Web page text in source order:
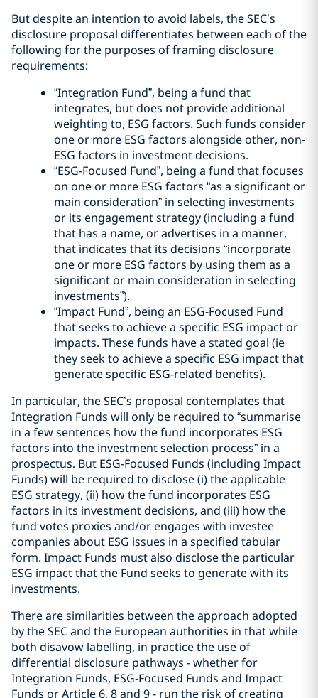
But despite an intention to avoid labels, the SEC’s
disclosure proposal differentiates between each of the
following for the purposes of framing disclosure
requirements:
“Integration Fund”, being a fund that
integrates, but does not provide additional
weighting to, ESG factors. Such funds consider
one or more ESG factors alongside other, non-
ESG factors in investment decisions.
“ESG-Focused Fund”, being a fund that focuses
on one or more ESG factors “as a significant or
main consideration” in selecting investments
or its engagement strategy (including a fund
that has a name, or advertises in a manner,
that indicates that its decisions “incorporate
one or more ESG factors by using them as a
significant or main consideration in selecting
investments”).
“Impact Fund”, being an ESG-Focused Fund
that seeks to achieve a specific ESG impact or
impacts. These funds have a stated goal (ie
they seek to achieve a specific ESG impact that
generate specific ESG-related benefits).
In particular, the SEC’s proposal contemplates that
Integration Funds will only be required to “summarise
in a few sentences how the fund incorporates ESG
factors into the investment selection process” in a
prospectus. But ESG-Focused Funds (including Impact
Funds) will be required to disclose (i) the applicable
ESG strategy, (ii) how the fund incorporates ESG
factors in its investment decisions, and (iii) how the
fund votes proxies and/or engages with investee
companies about ESG issues in a specified tabular
form. Impact Funds must also disclose the particular
ESG impact that the Fund seeks to generate with its
investments.
There are similarities between the approach adopted
by the SEC and the European authorities in that while
both disavow labelling, in practice the use of
differential disclosure pathways - whether for
Integration Funds, ESG-Focused Funds and Impact
Funds or Article 6, 8 and 9 - run the risk of creating